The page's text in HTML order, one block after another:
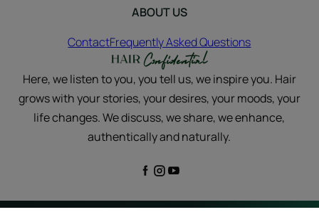
ABOUT US
ContactFrequently Asked Questions
Here, we listen to you, you tell us, we inspire you. Hair
grows with your stories, your desires, your moods, your
life changes. We discuss, we share, we enhance,
authentically and naturally.